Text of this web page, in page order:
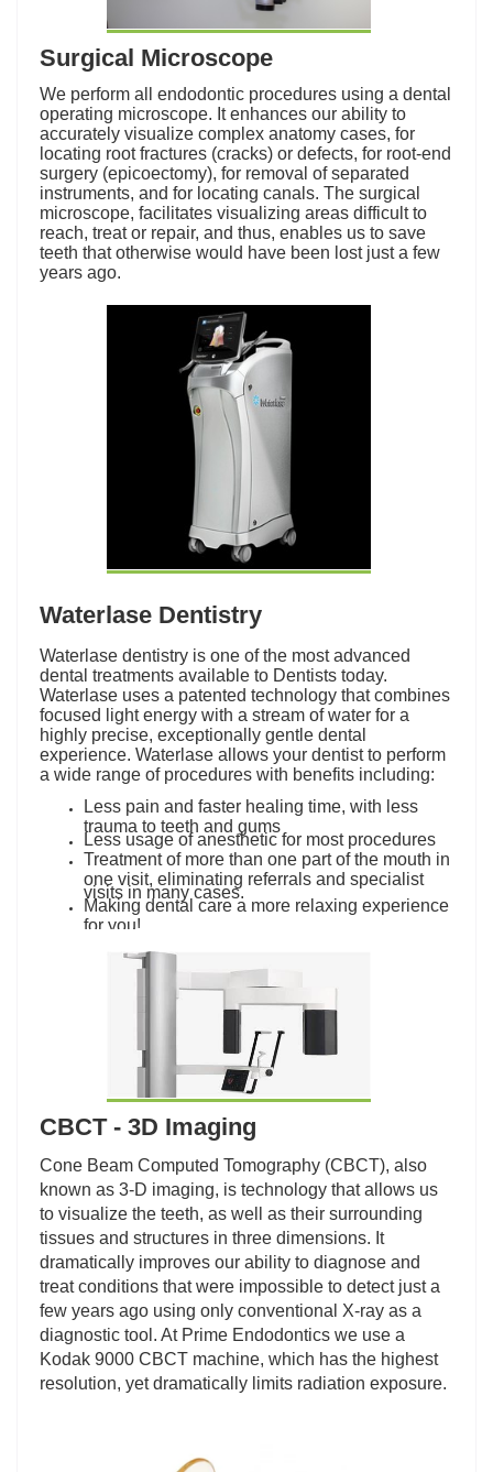
Surgical Microscope
We perform all endodontic procedures using a dental
operating microscope. It enhances our ability to
accurately visualize complex anatomy cases, for
locating root fractures (cracks) or defects, for root-end
surgery (epicoectomy), for removal of separated
instruments, and for locating canals. The surgical
microscope, facilitates visualizing areas difficult to
reach, treat or repair, and thus, enables us to save
teeth that otherwise would have been lost just a few
years ago.
Waterlase Dentistry
Waterlase dentistry is one of the most advanced
dental treatments available to Dentists today.
Waterlase uses a patented technology that combines
focused light energy with a stream of water for a
highly precise, exceptionally gentle dental
experience. Waterlase allows your dentist to perform
a wide range of procedures with benefits including:
Less pain and faster healing time, with less
trauma to teeth and gums
Less usage of anesthetic for most procedures
Treatment of more than one part of the mouth in
one visit, eliminating referrals and specialist
visits in many cases.
Making dental care a more relaxing experience
for you!
CBCT - 3D Imaging
Cone Beam Computed Tomography (CBCT), also
known as 3-D imaging, is technology that allows us
to visualize the teeth, as well as their surrounding
tissues and structures in three dimensions. It
dramatically improves our ability to diagnose and
treat conditions that were impossible to detect just a
few years ago using only conventional X-ray as a
diagnostic tool. At Prime Endodontics we use a
Kodak 9000 CBCT machine, which has the highest
resolution, yet dramatically limits radiation exposure.